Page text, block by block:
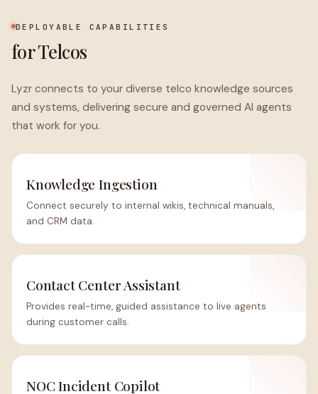
DEPLOYABLE CAPABILITIES
for Telcos
Lyzr connects to your diverse telco knowledge sources
and systems, delivering secure and governed AI agents
that work for you.
Knowledge Ingestion
Connect securely to internal wikis, technical manuals,
and CRM data.
Contact Center Assistant
Provides real-time, guided assistance to live agents
during customer calls.
NOC Incident Copilot